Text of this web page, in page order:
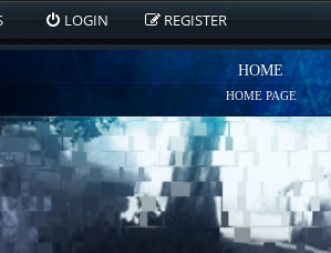
LOGIN REGISTER
HOME
HOME PAGE